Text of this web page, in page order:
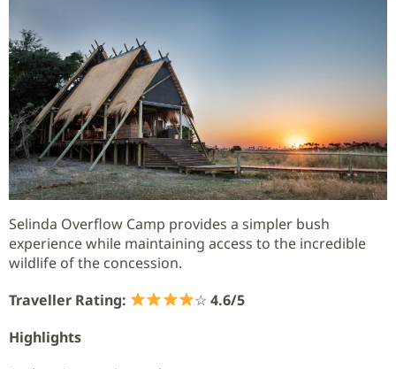
Selinda Overflow Camp provides a simpler bush
experience while maintaining access to the incredible
wildlife of the concession.
Traveller Rating:
☆ 4.6/5
Highlights